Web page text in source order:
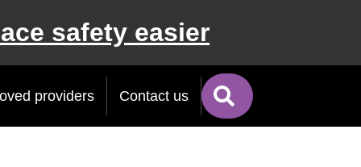
safety easier
providers Contact us Search